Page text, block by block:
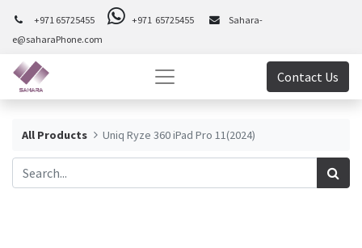
+971 65725455 +971 65725455
Sahara-
e@saharaPhone.com
Contact Us
All Products Uniq Ryze 360 iPad Pro 11(2024)